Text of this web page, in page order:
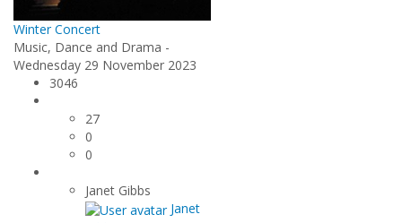
Winter Concert
Music, Dance and Drama -
Wednesday 29 November 2023
3046
27
0
0
Janet Gibbs
Janet